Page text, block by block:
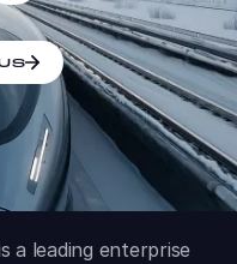
a leading enterprise